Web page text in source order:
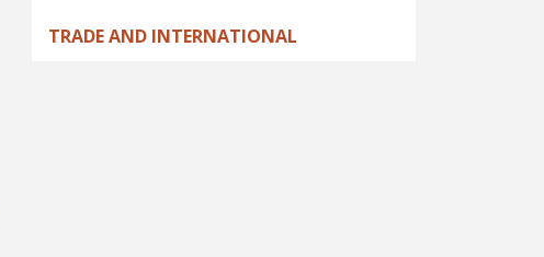
TRADE AND INTERNATIONAL